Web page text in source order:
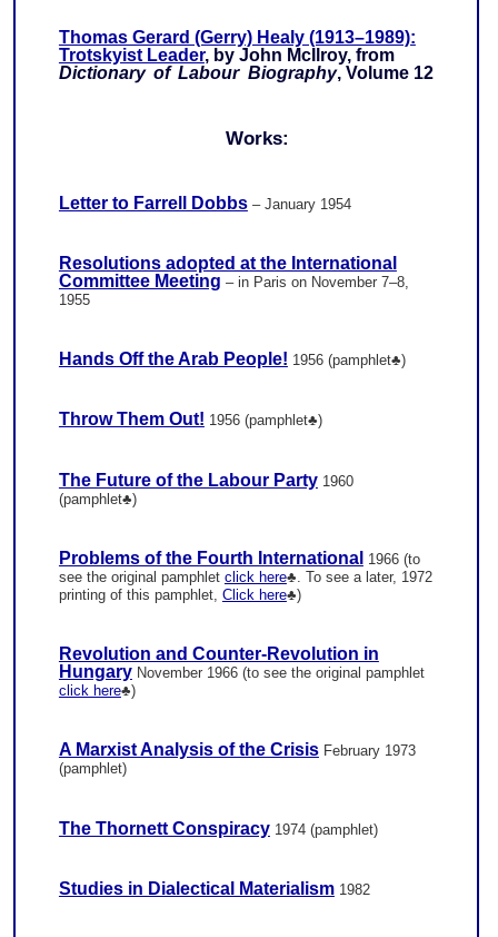
Thomas Gerard (Gerry) Healy (1913–1989):
Trotskyist Leader, by John McIlroy, from
Dictionary of Labour Biography, Volume 12
Works:
Letter to Farrell Dobbs – January 1954
Resolutions adopted at the International
Committee Meeting – in Paris on November 7–8,
1955
Hands Off the Arab People! 1956 (pamphlet♣)
Throw Them Out! 1956 (pamphlet♣)
The Future of the Labour Party 1960
(pamphlet♣)
Problems of the Fourth International 1966 (to
see the original pamphlet click here♣. To see a later, 1972
printing of this pamphlet, Click here♣)
Revolution and Counter-Revolution in
Hungary November 1966 (to see the original pamphlet
click here♣)
A Marxist Analysis of the Crisis February 1973
(pamphlet)
The Thornett Conspiracy 1974 (pamphlet)
Studies in Dialectical Materialism 1982